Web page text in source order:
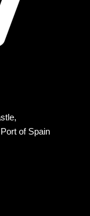
of Spain